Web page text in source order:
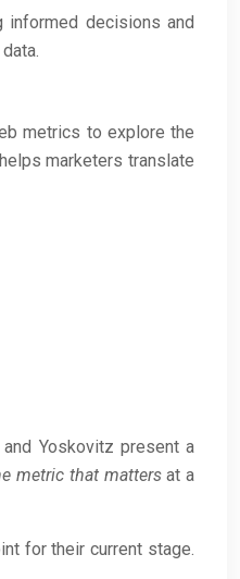
decisions and
metrics to explore the
marketers translate
Yoskovitz present a
metric that mattersat a
for their current stage.